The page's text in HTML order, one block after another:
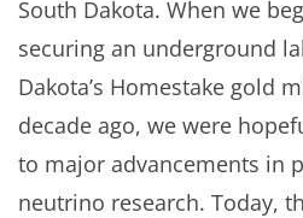
South Dakota. When we
securing an underground
Dakota’s Homestake gold
decade ago, we were
to major advancements in
neutrino research. Today,